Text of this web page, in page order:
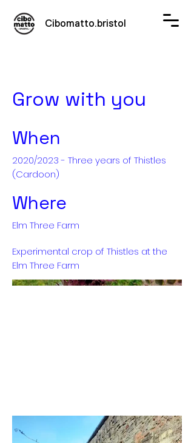
Cibomatto.bristol
Grow with you
When
2020/2023 - Three years of Thistles
(Cardoon)
Where
Elm Three Farm
Experimental crop of Thistles at the
Elm Three Farm